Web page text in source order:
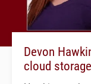
Devon
cloud